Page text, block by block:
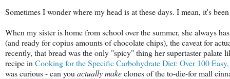
Sometimes I wonder where my head is at these days. I mean, it's
When my sister is home from school over the summer, she always
(and ready for copius amounts of chocolate chips), the caveat for
recently, that bread was the only "spicy" thing her supertaster
recipe in Cooking for the Specific Carbohydrate Diet: Over 100
was curious - can you actuallymakeclones of the to-die-for mall